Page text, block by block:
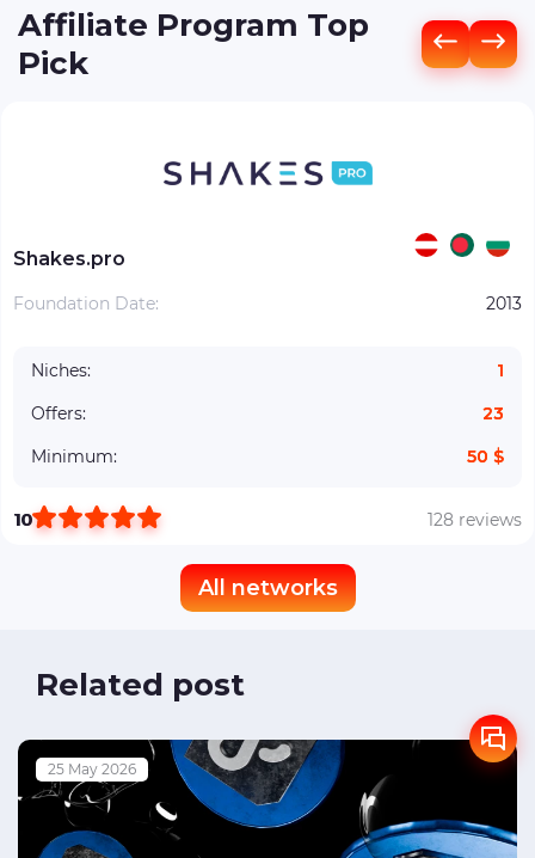
Affiliate Program Top
Pick
Shakes.pro
Foundation Date: 2013
Niches:
1
Offers:
23
Minimum:
50 $
10 128 reviews
All networks
Related post
25 May 2026